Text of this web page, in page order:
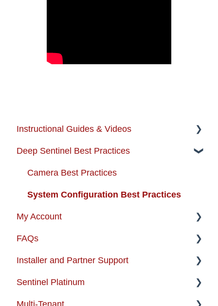
Instructional Guides & Videos
Instructional Guides - Installation & Use
How-to-Videos
Protection Zone
Troubleshooting
Enhancing your Deep Sentinel System
App Support
Cameras
USB + Extreme Temperature Battery
Deep Sentinel Best Practices
Camera Best Practices
System Configuration Best Practices
My Account
Account Management
Order Changes
Customer Care Contact Information
Shipping and Handling
FAQs
About the Product
Alarm Certifications And Permits
Artificial Intelligence
Installer and Partner Support
Installer and Partner Home Page
Training and Guides
Sentinel Platinum
Enterprise Support
Multi-Tenant